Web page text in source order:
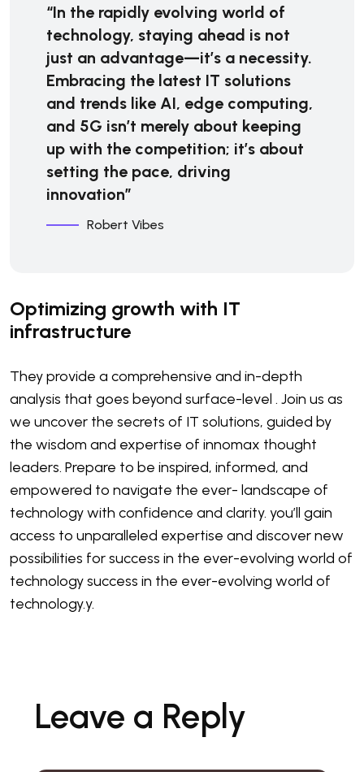
“In the rapidly evolving world of
technology, staying ahead is not
just an advantage—it’s a necessity.
Embracing the latest IT solutions
and trends like AI, edge computing,
and 5G isn’t merely about keeping
up with the competition; it’s about
setting the pace, driving
innovation”
Robert Vibes
Optimizing growth with IT
infrastructure
They provide a comprehensive and in-depth
analysis that goes beyond surface-level . Join us as
we uncover the secrets of IT solutions, guided by
the wisdom and expertise of innomax thought
leaders. Prepare to be inspired, informed, and
empowered to navigate the ever- landscape of
technology with confidence and clarity. you’ll gain
access to unparalleled expertise and discover new
possibilities for success in the ever-evolving world of
technology success in the ever-evolving world of
technology.y.
Leave a Reply